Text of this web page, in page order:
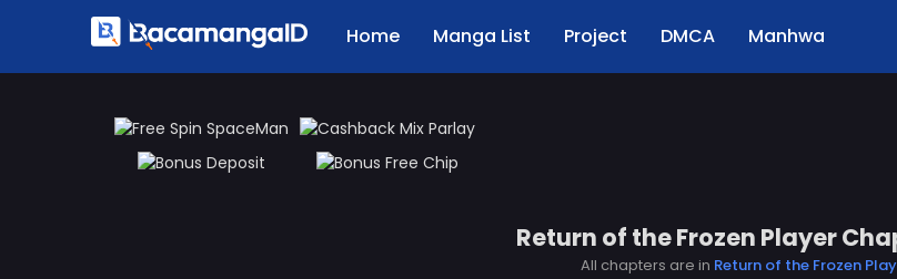
Home Manga List Project DMCA Manhwa
Return of the Frozen Player
All chapters are in Return of the Frozen